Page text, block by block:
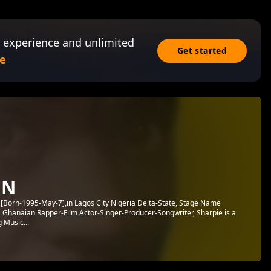
and unlimited
Get started
1995-May-7],in Lagos City Nigeria Delta-State, Stage Name
Rapper-Film Actor-Singer-Producer-Songwriter, Sharpie is a
Music...